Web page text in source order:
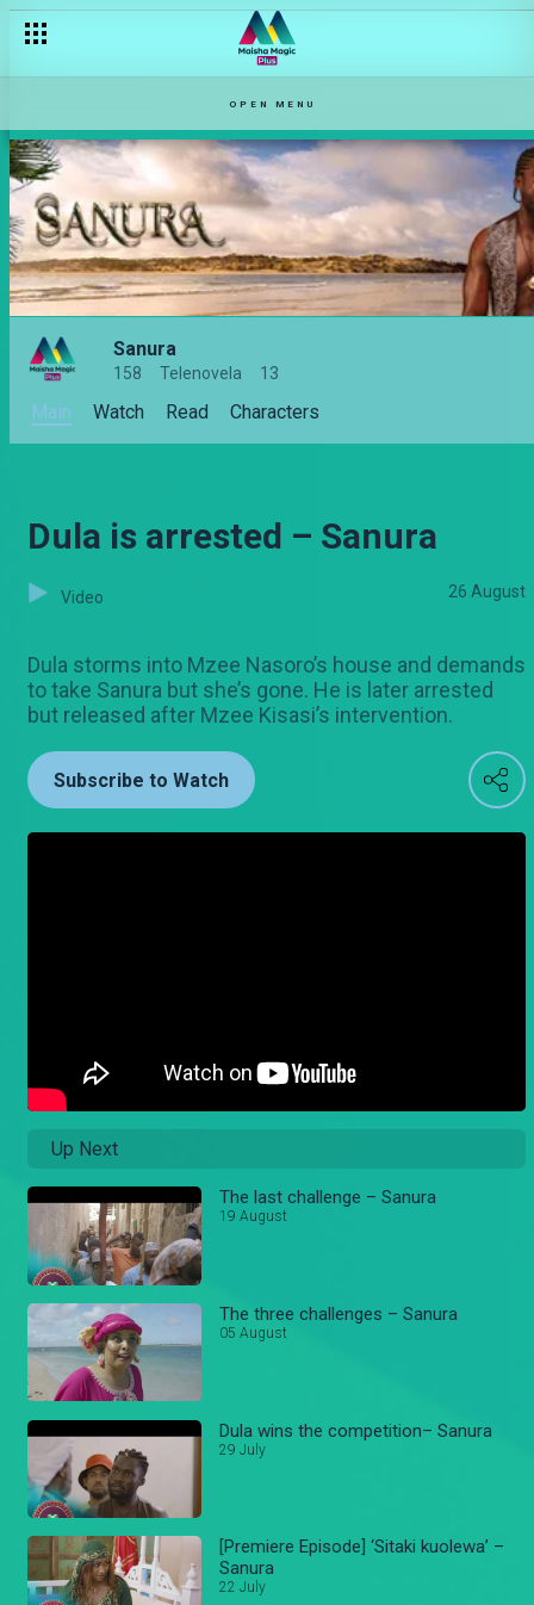
OPEN MENU
Sanura
158 Telenovela 13
Main Watch Read Characters
Dula is arrested – Sanura
Video 26 August
Dula storms into Mzee Nasoro’s house and demands
to take Sanura but she’s gone. He is later arrested
but released after Mzee Kisasi’s intervention.
Subscribe to Watch
Up Next
The last challenge – Sanura
19 August
The three challenges – Sanura
05 August
Dula wins the competition– Sanura
29 July
[Premiere Episode] ‘Sitaki kuolewa’ –
Sanura
22 July